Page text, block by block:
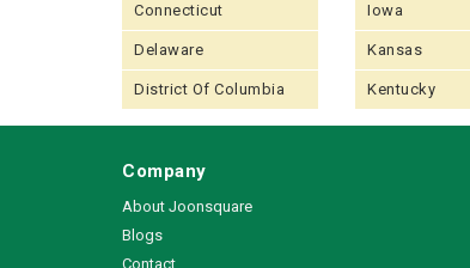
Connecticut
Delaware
District Of Columbia
Iowa
Kansas
Kentucky
Company
About Joonsquare
Blogs
Contact